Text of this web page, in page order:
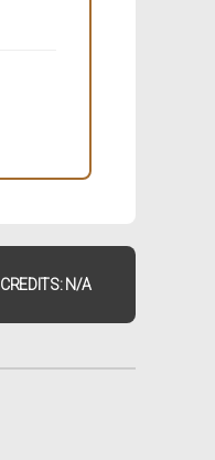
CREDITS: N/A